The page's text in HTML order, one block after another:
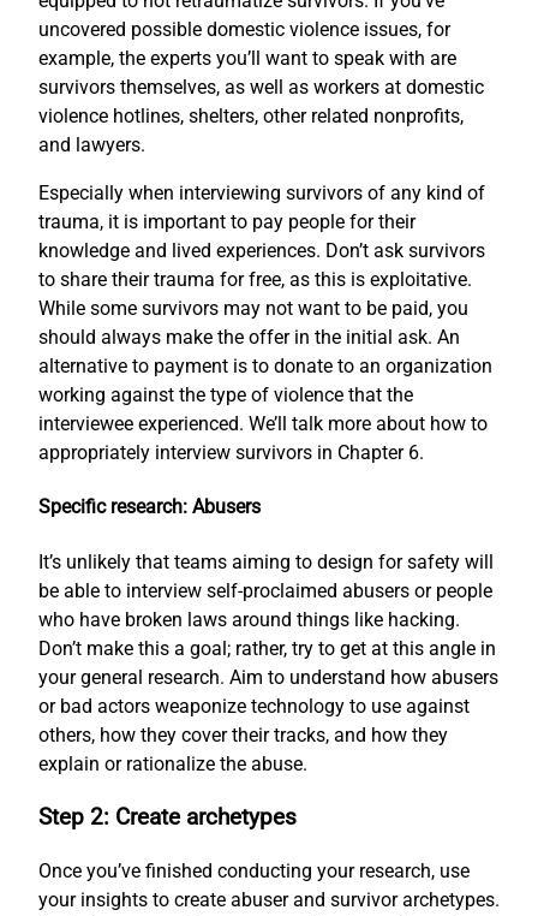
uncovered possible domestic violence issues, for
example, the experts you’ll want to speak with are
survivors themselves, as well as workers at domestic
violence hotlines, shelters, other related nonprofits,
and lawyers.
Especially when interviewing survivors of any kind of
trauma, it is important to pay people for their
knowledge and lived experiences. Don’t ask survivors
to share their trauma for free, as this is exploitative.
While some survivors may not want to be paid, you
should always make the offer in the initial ask. An
alternative to payment is to donate to an organization
working against the type of violence that the
interviewee experienced. We’ll talk more about how to
appropriately interview survivors in Chapter 6.
Specific research: Abusers
It’s unlikely that teams aiming to design for safety will
be able to interview self-proclaimed abusers or people
who have broken laws around things like hacking.
Don’t make this a goal; rather, try to get at this angle in
your general research. Aim to understand how abusers
or bad actors weaponize technology to use against
others, how they cover their tracks, and how they
explain or rationalize the abuse.
Step 2: Create archetypes
Once you’ve finished conducting your research, use
your insights to create abuser and survivor archetypes.